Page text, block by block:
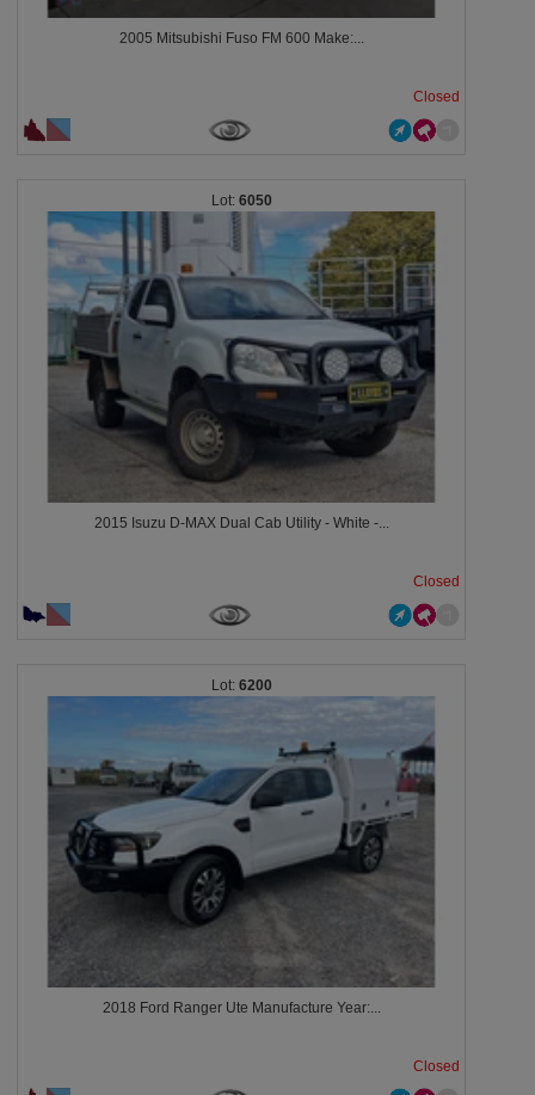
2005 Mitsubishi Fuso FM 600 Make:...
Closed
6050
2015 Isuzu D-MAX Dual Cab Utility - White -...
Closed
6200
2018 Ford Ranger Ute Manufacture Year:...
Closed